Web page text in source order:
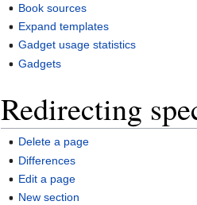
Book sources
Expand templates
Gadget usage statistics
Gadgets
Redirecting
Delete a page
Differences
Edit a page
New section